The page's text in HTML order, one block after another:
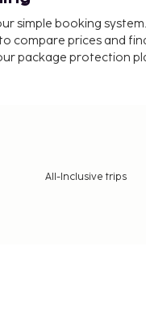
simple booking
compare prices and
package protection
All-Inclusive trips